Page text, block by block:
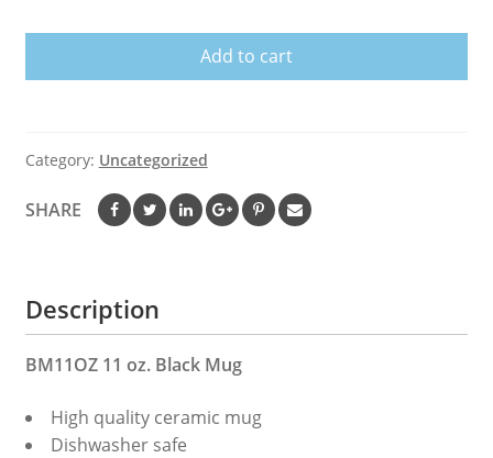
Idiots
Mug
quantity
Add to cart
Category: Uncategorized
SHARE
Description
BM11OZ 11 oz. Black Mug
High quality ceramic mug
Dishwasher safe